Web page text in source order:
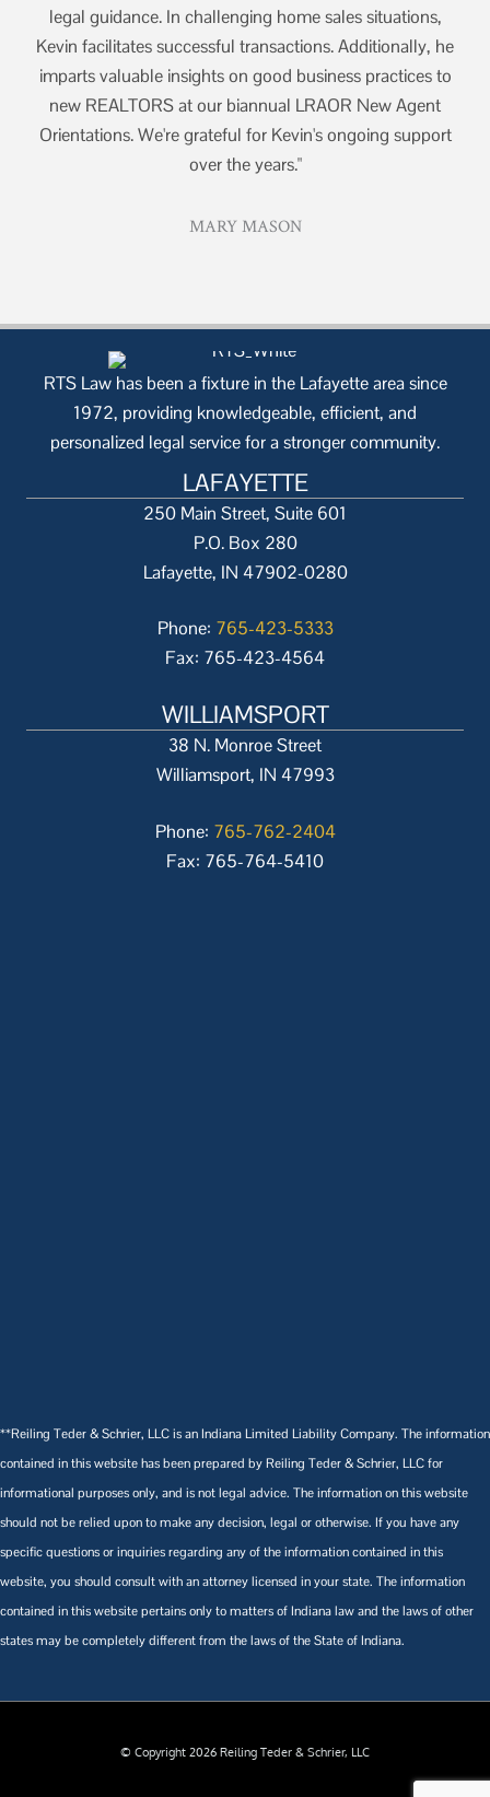
legal guidance. In challenging home sales situations,
Kevin facilitates successful transactions. Additionally, he
imparts valuable insights on good business practices to
new REALTORS at our biannual LRAOR New Agent
Orientations. We're grateful for Kevin's ongoing support
over the years."
MARY MASON
RTS Law has been a fixture in the Lafayette area since
1972, providing knowledgeable, efficient, and
personalized legal service for a stronger community.
LAFAYETTE
250 Main Street, Suite 601
P.O. Box 280
Lafayette, IN 47902-0280
Phone: 765-423-5333
Fax: 765-423-4564
WILLIAMSPORT
38 N. Monroe Street
Williamsport, IN 47993
Phone: 765-762-2404
Fax: 765-764-5410
**Reiling Teder & Schrier, LLC is an Indiana Limited Liability Company. The information
contained in this website has been prepared by Reiling Teder & Schrier, LLC for
informational purposes only, and is not legal advice. The information on this website
should not be relied upon to make any decision, legal or otherwise. If you have any
specific questions or inquiries regarding any of the information contained in this
website, you should consult with an attorney licensed in your state. The information
contained in this website pertains only to matters of Indiana law and the laws of other
states may be completely different from the laws of the State of Indiana.
© Copyright 2026 Reiling Teder & Schrier, LLC